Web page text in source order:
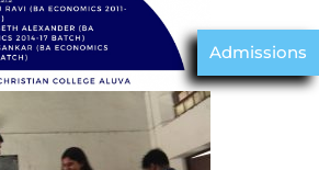
Admissions